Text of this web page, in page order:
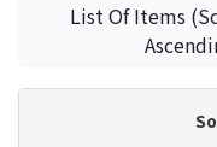
List Of Items